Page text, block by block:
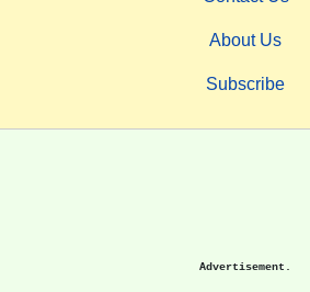
About Us
Subscribe
Advertisement.